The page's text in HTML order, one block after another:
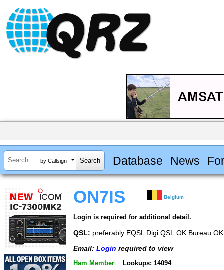
by Callsign Database News
ON7IS Belgium
Login is required for additional detail.
QSL: preferably EQSL Digi QSL.OK Bureau
Email: Login required to view
Ham Member Lookups: 14094